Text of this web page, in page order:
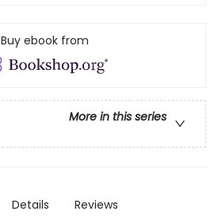
Buy ebook from
More in this series
Details Reviews